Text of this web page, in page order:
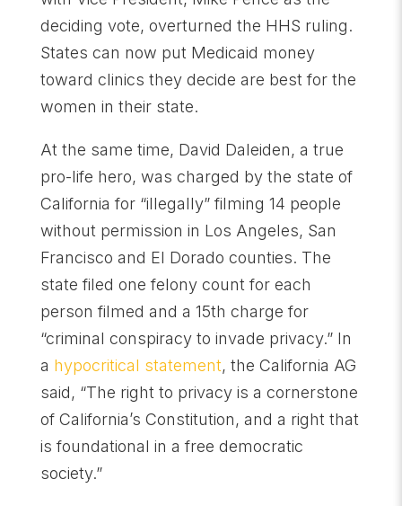
deciding vote, overturned the HHS ruling.
States can now put Medicaid money
toward clinics they decide are best for the
women in their state.
At the same time, David Daleiden, a true
pro-life hero, was charged by the state of
California for “illegally” filming 14 people
without permission in Los Angeles, San
Francisco and El Dorado counties. The
state filed one felony count for each
person filmed and a 15th charge for
“criminal conspiracy to invade privacy.” In
a hypocritical statement, the California AG
said, “The right to privacy is a cornerstone
of California’s Constitution, and a right that
is foundational in a free democratic
society.”